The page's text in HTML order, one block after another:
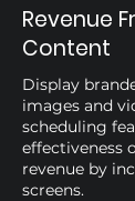
Revenue
Content
Display
images and
scheduling
effectiveness
revenue by
screens.